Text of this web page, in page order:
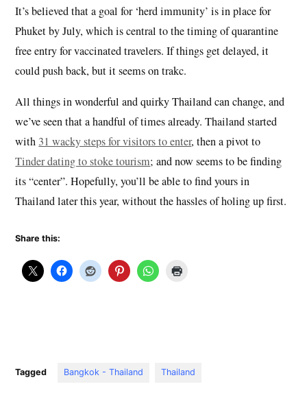
It’s believed that a goal for ‘herd immunity’ is in place for
Phuket by July, which is central to the timing of quarantine
free entry for vaccinated travelers. If things get delayed, it
could push back, but it seems on trakc.
All things in wonderful and quirky Thailand can change, and
we’ve seen that a handful of times already. Thailand started
with 31 wacky steps for visitors to enter, then a pivot to
Tinder dating to stoke tourism; and now seems to be finding
its “center”. Hopefully, you’ll be able to find yours in
Thailand later this year, without the hassles of holing up first.
Share this:
Tagged Bangkok - Thailand Thailand